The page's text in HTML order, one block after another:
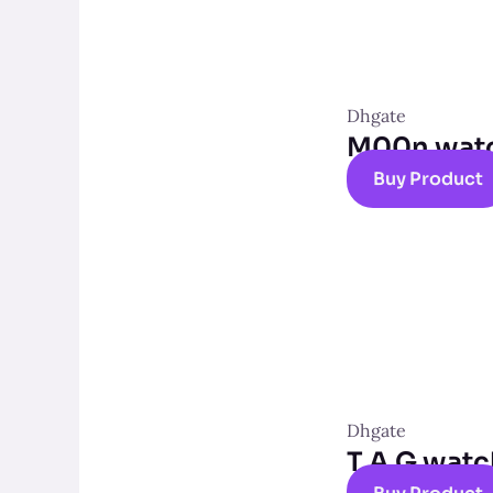
Dhgate
M00n
Buy Product
Dhgate
T A G